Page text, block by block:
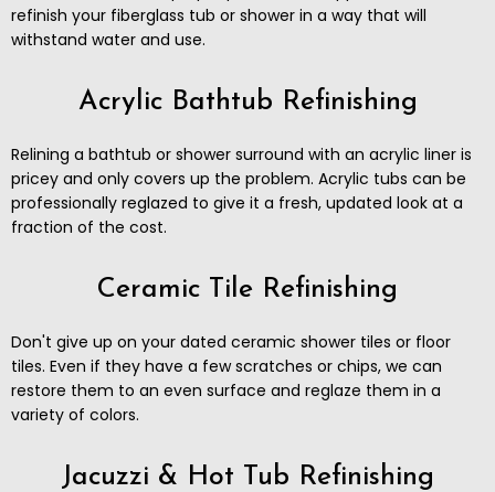
refinish your fiberglass tub or shower in a way that will
withstand water and use.
Acrylic Bathtub Refinishing
Relining a bathtub or shower surround with an acrylic liner is
pricey and only covers up the problem. Acrylic tubs can be
professionally reglazed to give it a fresh, updated look at a
fraction of the cost.
Ceramic Tile Refinishing
Don't give up on your dated ceramic shower tiles or floor
tiles. Even if they have a few scratches or chips, we can
restore them to an even surface and reglaze them in a
variety of colors.
Jacuzzi & Hot Tub Refinishing